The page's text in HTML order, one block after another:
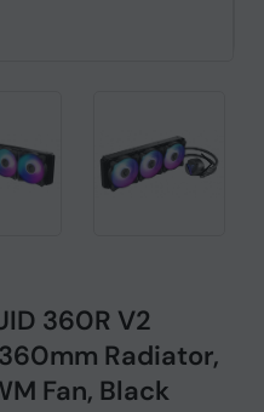
360R V2
Radiator,
Fan, Black